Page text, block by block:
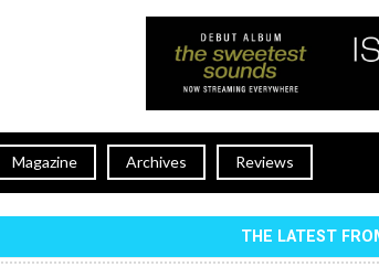
Magazine Archives Reviews
THE LATEST